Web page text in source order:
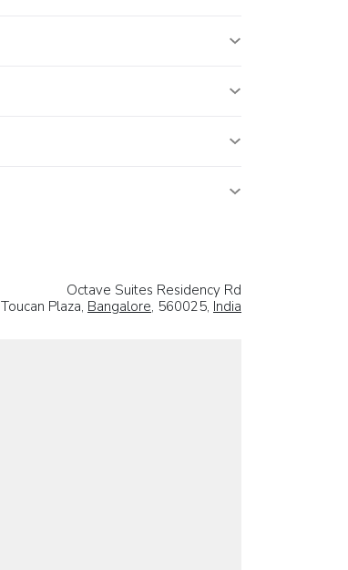
Octave Suites Residency Rd
Toucan Plaza, Bangalore, 560025, India